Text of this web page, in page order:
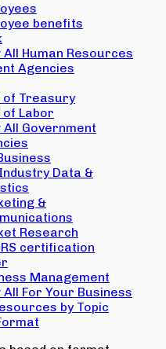
benefits
All Human Resources
Agencies
of Treasury
of Labor
All Government
Industry Data &
&
Research
certification
Management
All For Your Business
by Topic